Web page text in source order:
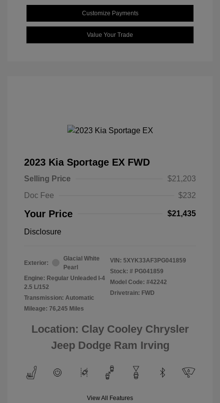
Customize Payments
Value Your Trade
2023 Kia Sportage EX FWD
Selling Price
$21,203
Doc Fee
$232
Your Price $21,435
Disclosure
Exterior:
Glacial White
Pearl
Engine: Regular Unleaded I-4
2.5 L/152
Transmission: Automatic
Mileage: 76,245 Miles
VIN: 5XYK33AF3PG041859
Stock: # PG041859
Model Code: #42242
Drivetrain: FWD
Location: Clay Cooley Chrysler
Jeep Dodge Ram Irving
View All Features